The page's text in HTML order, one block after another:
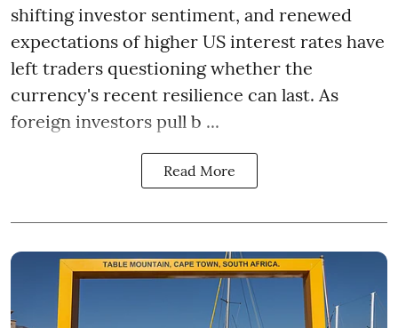
shifting investor sentiment, and renewed
expectations of higher US interest rates have
left traders questioning whether the
currency's recent resilience can last. As
foreign investors pull b ...
Read More